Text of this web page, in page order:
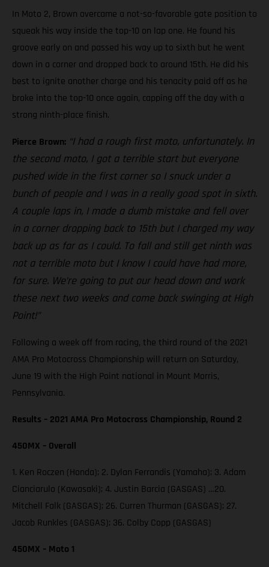
In Moto 2, Brown overcame a not-so-favorable gate position to
squeak his way inside the top-10 on lap one. He found his
groove early on and passed his way up to sixth but he went
down in a corner and dropped back to around 15th. He did his
best to ignite another charge and his tenacity paid off as he
broke into the top-10 once again, capping off the day with a
strong ninth-place finish.
Pierce Brown: “I had a rough first moto, unfortunately. In
the second moto, I got a terrible start but everyone
pushed wide in the first corner so I snuck under a
bunch of people and I was in a really good spot in sixth.
A couple laps in, I made a dumb mistake and fell over
in a corner dropping back to 15th but I charged my way
back up as far as I could. To fall and still get ninth was
not a terrible moto but I know I could have had more,
for sure. We’re going to put our head down and work
these next two weeks and come back swinging at High
Point!”
Following a week off from racing, the third round of the 2021
AMA Pro Motocross Championship will return on Saturday,
June 19 with the High Point national in Mount Morris,
Pennsylvania.
Results – 2021 AMA Pro Motocross Championship, Round 2
450MX – Overall
1. Ken Roczen (Honda); 2. Dylan Ferrandis (Yamaha); 3. Adam
Cianciarulo (Kawasaki); 4. Justin Barcia (GASGAS) …20.
Mitchell Falk (GASGAS); 26. Curren Thurman (GASGAS); 27.
Jacob Runkles (GASGAS); 36. Colby Copp (GASGAS)
450MX – Moto 1